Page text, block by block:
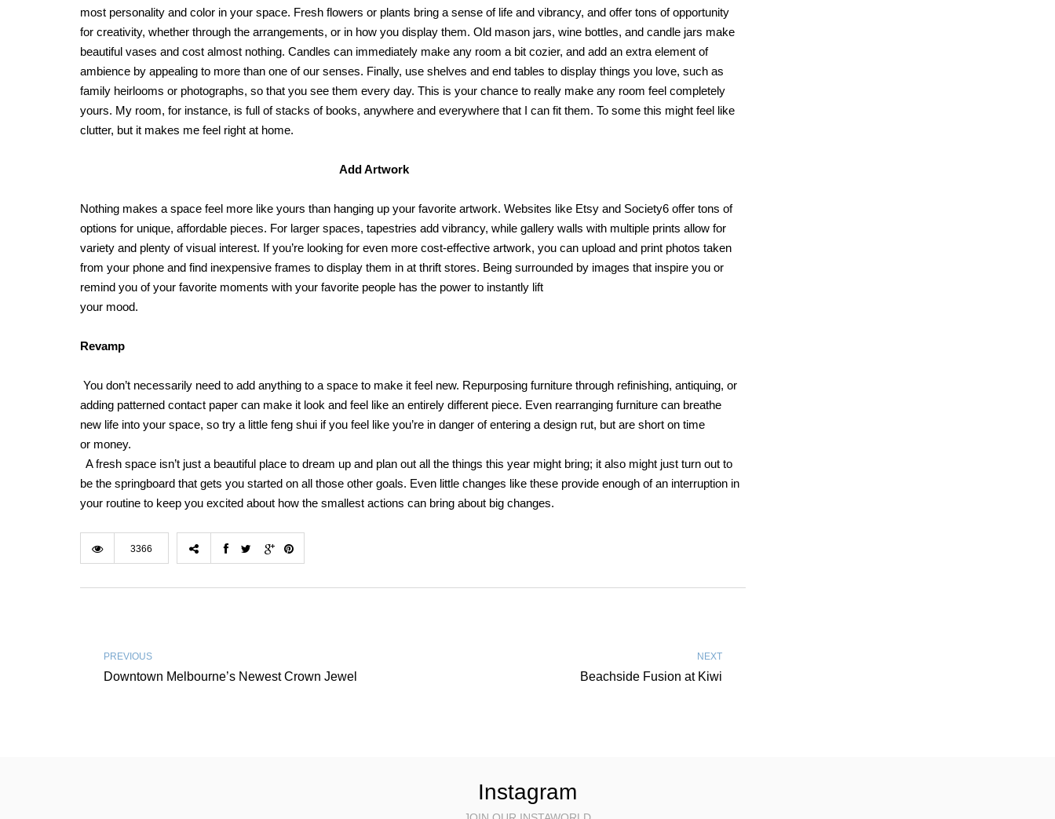
most personality and color in your space. Fresh flowers or plants bring a sense of life and vibrancy, and offer tons of opportunity
for creativity, whether through the arrangements, or in how you display them. Old mason jars, wine bottles, and candle jars make
beautiful vases and cost almost nothing. Candles can immediately make any room a bit cozier, and add an extra element of
ambience by appealing to more than one of our senses. Finally, use shelves and end tables to display things you love, such as
family heirlooms or photographs, so that you see them every day. This is your chance to really make any room feel completely
yours. My room, for instance, is full of stacks of books, anywhere and everywhere that I can fit them. To some this might feel like
clutter, but it makes me feel right at home.
Add Artwork
Nothing makes a space feel more like yours than hanging up your favorite artwork. Websites like Etsy and Society6 offer tons of
options for unique, affordable pieces. For larger spaces, tapestries add vibrancy, while gallery walls with multiple prints allow for
variety and plenty of visual interest. If you’re looking for even more cost-effective artwork, you can upload and print photos taken
from your phone and find inexpensive frames to display them in at thrift stores. Being surrounded by images that inspire you or
remind you of your favorite moments with your favorite people has the power to instantly lift
your mood.
Revamp
You don’t necessarily need to add anything to a space to make it feel new. Repurposing furniture through refinishing, antiquing, or
adding patterned contact paper can make it look and feel like an entirely different piece. Even rearranging furniture can breathe
new life into your space, so try a little feng shui if you feel like you’re in danger of entering a design rut, but are short on time
or money.
A fresh space isn’t just a beautiful place to dream up and plan out all the things this year might bring; it also might just turn out to
be the springboard that gets you started on all those other goals. Even little changes like these provide enough of an interruption in
your routine to keep you excited about how the smallest actions can bring about big changes.
3366
PREVIOUS
Downtown Melbourne’s Newest Crown Jewel
NEXT
Beachside Fusion at Kiwi
Instagram